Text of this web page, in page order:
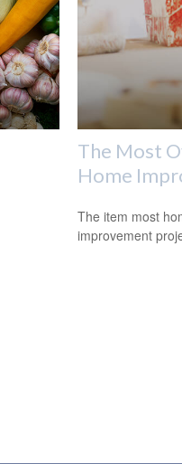
The Most
Home
The item most
improvement